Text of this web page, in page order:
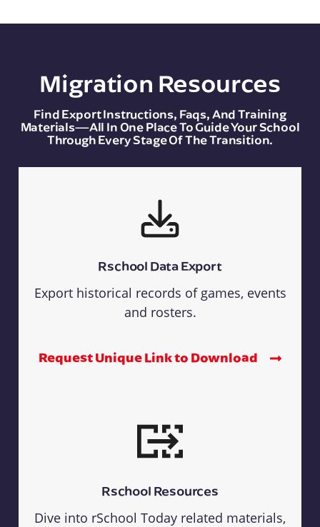
Migration Resources
Find Export Instructions, Faqs, And Training
Materials—All In One Place To Guide Your School
Through Every Stage Of The Transition.
Rschool Data Export
Export historical records of games, events
and rosters.
Request Unique Link to Download
Rschool Resources
Dive into rSchool Today related materials,